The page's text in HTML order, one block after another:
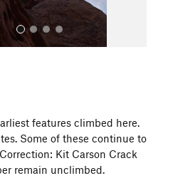
features climbed here.
Some of these continue to
Kit Carson Crack
remain unclimbed.